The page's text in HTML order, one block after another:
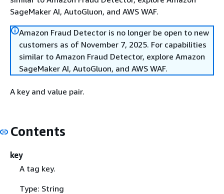
SageMaker AI, AutoGluon, and AWS WAF.
Amazon Fraud Detector is no longer be open to new
customers as of November 7, 2025. For capabilities
similar to Amazon Fraud Detector, explore Amazon
SageMaker AI, AutoGluon, and AWS WAF.
A key and value pair.
Contents
key
A tag key.
Type: String